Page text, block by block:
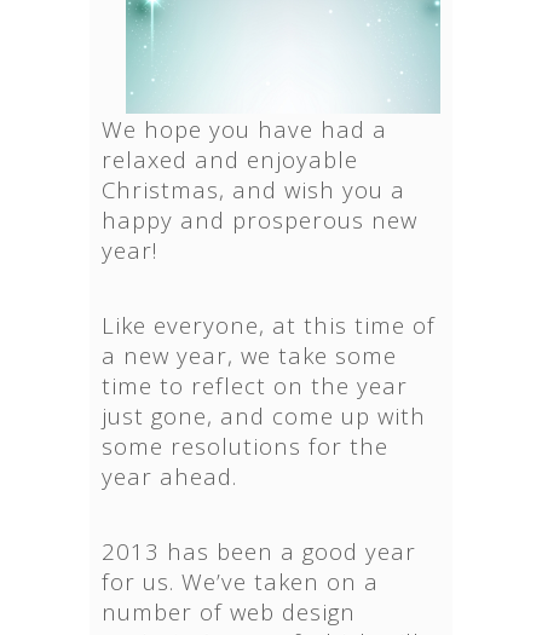
We hope you have had a
relaxed and enjoyable
Christmas, and wish you a
happy and prosperous new
year!
Like everyone, at this time of
a new year, we take some
time to reflect on the year
just gone, and come up with
some resolutions for the
year ahead.
2013 has been a good year
for us. We’ve taken on a
number of web design